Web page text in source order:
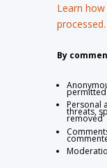
Learn
processed.
By
permitted
Personal
threats,
removed